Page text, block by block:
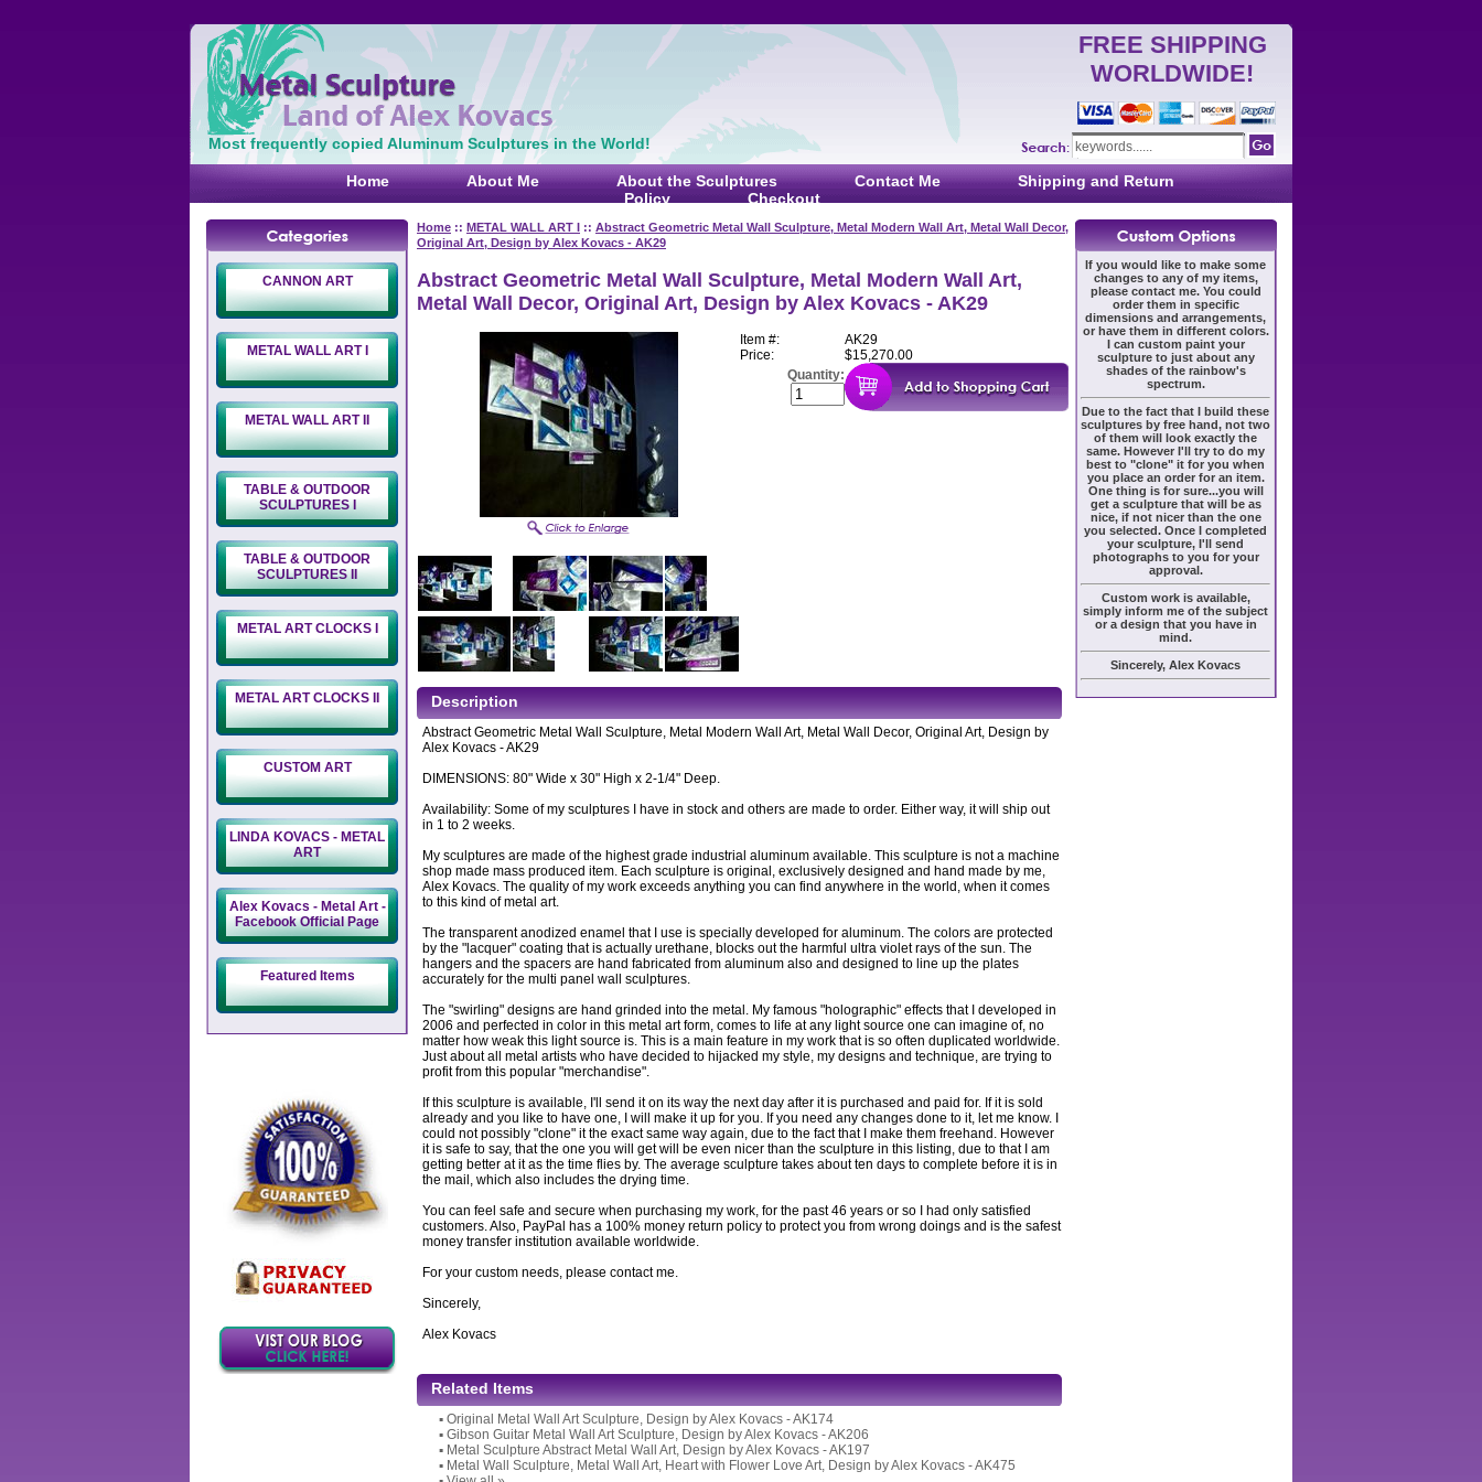
Most frequently copied Aluminum Sculptures in the World!
FREE SHIPPING
WORLDWIDE!
Home About Me About the Sculptures Contact Me
Shipping and Return
Policy
Checkout
CANNON ART
METAL WALL ART I
METAL WALL ART II
TABLE & OUTDOOR
SCULPTURES I
TABLE & OUTDOOR
SCULPTURES II
METAL ART CLOCKS I
METAL ART CLOCKS II
CUSTOM ART
LINDA KOVACS - METAL
ART
Alex Kovacs - Metal Art -
Facebook Official Page
Featured Items
Home :: METAL WALL ART I :: Abstract Geometric Metal Wall Sculpture, Metal Modern Wall Art, Metal Wall Decor,
Original Art, Design by Alex Kovacs - AK29
Abstract Geometric Metal Wall Sculpture, Metal Modern Wall Art,
Metal Wall Decor, Original Art, Design by Alex Kovacs - AK29
Item #:
AK29
Price:
$15,270.00
Quantity:
Description
Abstract Geometric Metal Wall Sculpture, Metal Modern Wall Art, Metal Wall Decor, Original Art, Design by
Alex Kovacs - AK29
DIMENSIONS: 80" Wide x 30" High x 2-1/4" Deep.
Availability: Some of my sculptures I have in stock and others are made to order. Either way, it will ship out
in 1 to 2 weeks.
My sculptures are made of the highest grade industrial aluminum available. This sculpture is not a machine
shop made mass produced item. Each sculpture is original, exclusively designed and hand made by me,
Alex Kovacs. The quality of my work exceeds anything you can find anywhere in the world, when it comes
to this kind of metal art.
The transparent anodized enamel that I use is specially developed for aluminum. The colors are protected
by the "lacquer" coating that is actually urethane, blocks out the harmful ultra violet rays of the sun. The
hangers and the spacers are hand fabricated from aluminum also and designed to line up the plates
accurately for the multi panel wall sculptures.
The "swirling" designs are hand grinded into the metal. My famous "holographic" effects that I developed in
2006 and perfected in color in this metal art form, comes to life at any light source one can imagine of, no
matter how weak this light source is. This is a main feature in my work that is so often duplicated worldwide.
Just about all metal artists who have decided to hijacked my style, my designs and technique, are trying to
profit from this popular "merchandise".
If this sculpture is available, I'll send it on its way the next day after it is purchased and paid for. If it is sold
already and you like to have one, I will make it up for you. If you need any changes done to it, let me know. I
could not possibly "clone" it the exact same way again, due to the fact that I make them freehand. However
it is safe to say, that the one you will get will be even nicer than the sculpture in this listing, due to that I am
getting better at it as the time flies by. The average sculpture takes about ten days to complete before it is in
the mail, which also includes the drying time.
You can feel safe and secure when purchasing my work, for the past 46 years or so I had only satisfied
customers. Also, PayPal has a 100% money return policy to protect you from wrong doings and is the safest
money transfer institution available worldwide.
For your custom needs, please contact me.
Sincerely,
Alex Kovacs
Related Items
▪ Original Metal Wall Art Sculpture, Design by Alex Kovacs - AK174
▪ Gibson Guitar Metal Wall Art Sculpture, Design by Alex Kovacs - AK206
▪ Metal Sculpture Abstract Metal Wall Art, Design by Alex Kovacs - AK197
▪ Metal Wall Sculpture, Metal Wall Art, Heart with Flower Love Art, Design by Alex Kovacs - AK475
If you would like to make some
changes to any of my items,
please contact me. You could
order them in specific
dimensions and arrangements,
or have them in different colors.
I can custom paint your
sculpture to just about any
shades of the rainbow's
spectrum.
Due to the fact that I build these
sculptures by free hand, not two
of them will look exactly the
same. However I'll try to do my
best to "clone" it for you when
you place an order for an item.
One thing is for sure...you will
get a sculpture that will be as
nice, if not nicer than the one
you selected. Once I completed
your sculpture, I'll send
photographs to you for your
approval.
Custom work is available,
simply inform me of the subject
or a design that you have in
mind.
Sincerely, Alex Kovacs